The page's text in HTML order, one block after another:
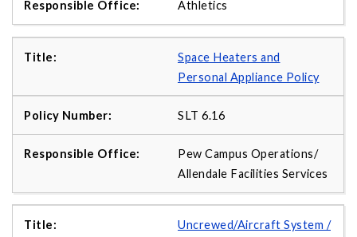
Athletics
Space Heaters and
Personal Appliance Policy
SLT 6.16
Pew Campus Operations/
Allendale Facilities Services
Uncrewed/Aircraft System /